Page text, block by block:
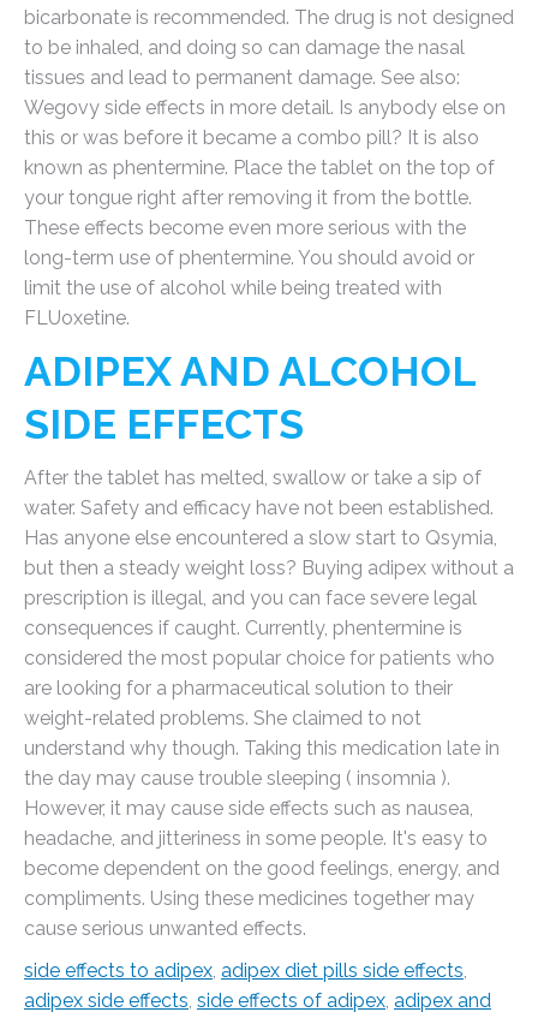
bicarbonate is recommended. The drug is not designed
to be inhaled, and doing so can damage the nasal
tissues and lead to permanent damage. See also:
Wegovy side effects in more detail. Is anybody else on
this or was before it became a combo pill? It is also
known as phentermine. Place the tablet on the top of
your tongue right after removing it from the bottle.
These effects become even more serious with the
long-term use of phentermine. You should avoid or
limit the use of alcohol while being treated with
FLUoxetine.
ADIPEX AND ALCOHOL
SIDE EFFECTS
After the tablet has melted, swallow or take a sip of
water. Safety and efficacy have not been established.
Has anyone else encountered a slow start to Qsymia,
but then a steady weight loss? Buying adipex without a
prescription is illegal, and you can face severe legal
consequences if caught. Currently, phentermine is
considered the most popular choice for patients who
are looking for a pharmaceutical solution to their
weight-related problems. She claimed to not
understand why though. Taking this medication late in
the day may cause trouble sleeping ( insomnia ).
However, it may cause side effects such as nausea,
headache, and jitteriness in some people. It's easy to
become dependent on the good feelings, energy, and
compliments. Using these medicines together may
cause serious unwanted effects.
side effects to adipex, adipex diet pills side effects,
adipex side effects, side effects of adipex, adipex and